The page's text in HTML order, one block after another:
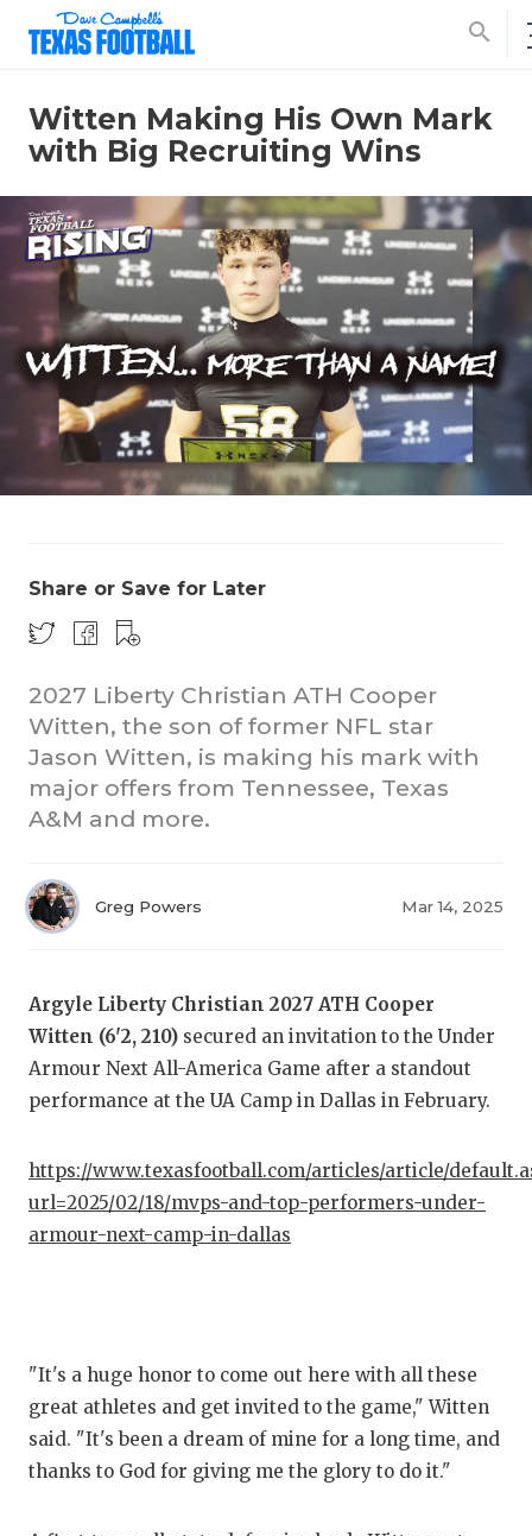
search
Witten Making His Own Mark
with Big Recruiting Wins
Share or Save for Later
2027 Liberty Christian ATH Cooper
Witten, the son of former NFL star
Jason Witten, is making his mark with
major offers from Tennessee, Texas
A&M and more.
Greg Powers Mar 14, 2025
Argyle Liberty Christian 2027 ATH Cooper
Witten (6'2, 210) secured an invitation to the Under
Armour Next All-America Game after a standout
performance at the UA Camp in Dallas in February.
https://www.texasfootball.com/articles/article/
url=2025/02/18/mvps-and-top-performers-under-
armour-next-camp-in-dallas
"It's a huge honor to come out here with all these
great athletes and get invited to the game," Witten
said. "It's been a dream of mine for a long time, and
thanks to God for giving me the glory to do it."